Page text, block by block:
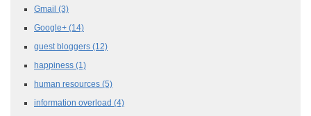
Gmail (3)
Google+ (14)
guest bloggers (12)
happiness (1)
human resources (5)
information overload (4)